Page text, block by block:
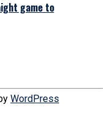
game to
WordPress